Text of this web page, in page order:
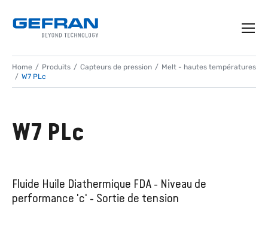
Home Produits Capteurs de pression
Melt - hautes températures
W7 PLc
W7 PLc
Fluide Huile Diathermique FDA - Niveau de
performance 'c' - Sortie de tension